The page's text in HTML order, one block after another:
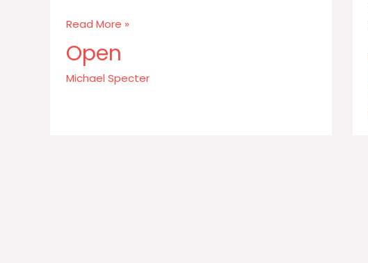
All
food
we
Read More »
Open
Michael Specter